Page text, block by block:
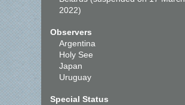
2022)
Observers
Argentina
Holy See
Japan
Uruguay
Special Status